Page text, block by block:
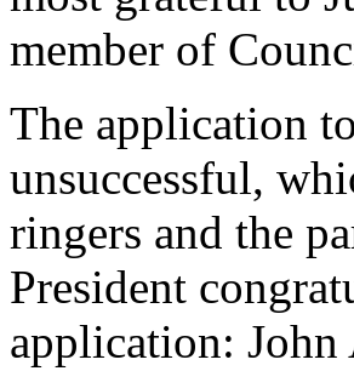
member of
The application
unsuccessful,
ringers and the
President
application: John